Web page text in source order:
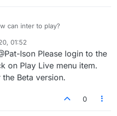
can inter to play?
01:52
Ison Please login to the
on Play Live menu item.
Beta version.
0